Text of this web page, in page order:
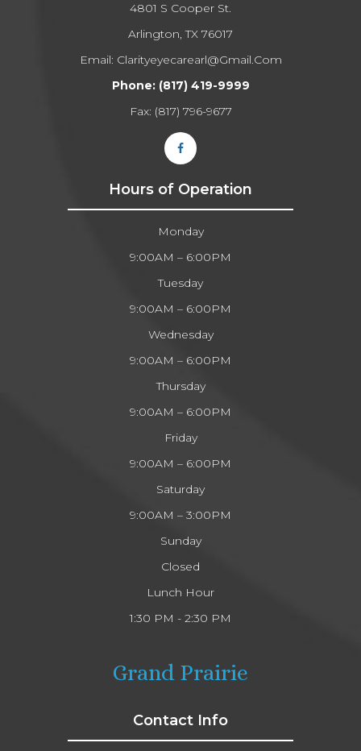
4801 S Cooper St.
Arlington, TX 76017
Email: Clarityeyecarearl@gmail.com​​​​​​​
Phone: (817) 419-9999
Fax: (817) 796-9677​​​​​​​
Hours of Operation
Monday
9:00AM – 6:00PM
Tuesday
9:00AM – 6:00PM
Wednesday
9:00AM – 6:00PM
Thursday
9:00AM – 6:00PM
Friday
9:00AM – 6:00PM
Saturday
9:00AM – 3:00PM
Sunday
Closed
Lunch Hour
1:30 PM - 2:30 PM
Grand Prairie
Contact Info